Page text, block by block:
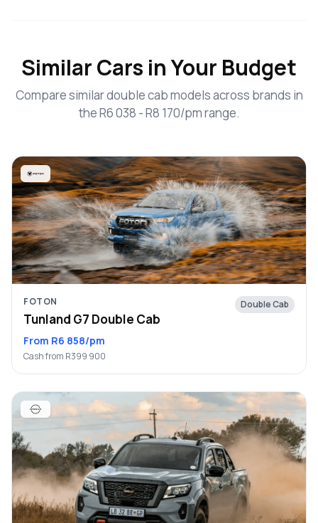
Similar Cars in Your Budget
Compare similar double cab models across brands in
the R6 038 - R8 170/pm range.
FOTON
Tunland G7 Double Cab
Double Cab
From R6 858/pm
Cash from R399 900